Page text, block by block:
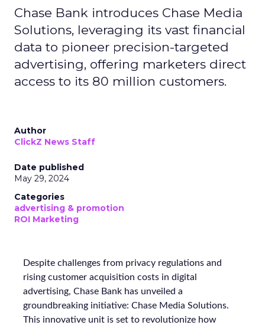
Chase Bank introduces Chase Media
Solutions, leveraging its vast financial
data to pioneer precision-targeted
advertising, offering marketers direct
access to its 80 million customers.
Author
ClickZ News Staff
Date published
May 29, 2024
Categories
advertising & promotion
ROI Marketing
Despite challenges from privacy regulations and
rising customer acquisition costs in digital
advertising, Chase Bank has unveiled a
groundbreaking initiative: Chase Media Solutions.
This innovative unit is set to revolutionize how